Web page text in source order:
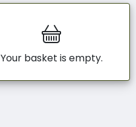
Your basket is empty.